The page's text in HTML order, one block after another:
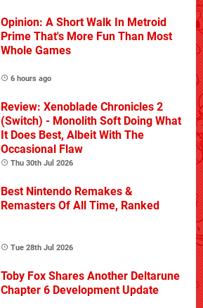
Opinion: A Short Walk In Metroid
Prime That's More Fun Than Most
Whole Games
6 hours ago
Review: Xenoblade Chronicles 2
(Switch) - Monolith Soft Doing What
It Does Best, Albeit With The
Occasional Flaw
Thu 30th Jul 2026
Best Nintendo Remakes &
Remasters Of All Time, Ranked
Tue 28th Jul 2026
Toby Fox Shares Another Deltarune
Chapter 6 Development Update